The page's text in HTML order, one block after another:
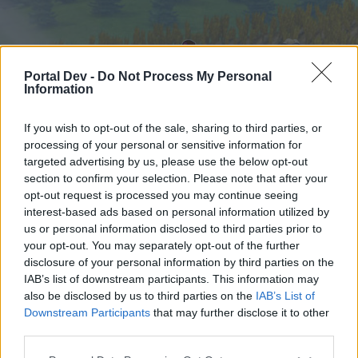
Portal Dev - Do Not Process My Personal
Information
If you wish to opt-out of the sale, sharing to third parties, or
processing of your personal or sensitive information for
targeted advertising by us, please use the below opt-out
section to confirm your selection. Please note that after your
opt-out request is processed you may continue seeing
interest-based ads based on personal information utilized by
us or personal information disclosed to third parties prior to
your opt-out. You may separately opt-out of the further
disclosure of your personal information by third parties on the
IAB’s list of downstream participants. This information may
also be disclosed by us to third parties on the IAB’s List of
Downstream Participants that may further disclose it to other
Home
External Redirect
Dear forum reader,
if you’d like to actively participate on the forum by
Home Forums Calendar